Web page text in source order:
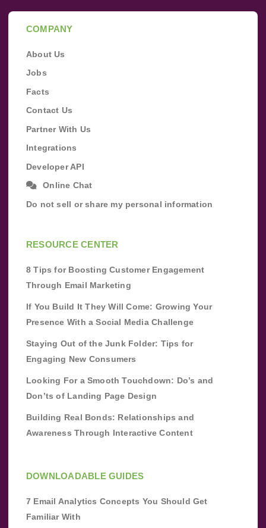
COMPANY
About Us
Jobs
Facts
Contact Us
Partner With Us
Integrations
Developer API
Online Chat
Do not sell or share my personal information
RESOURCE CENTER
8 Tips for Boosting Customer Engagement
Through Email Marketing
If You Build It They Will Come: Growing Your
Presence With a Social Media Challenge
Staying Out of the Junk Folder: Tips for
Engaging New Consumers
Looking For a Smooth Touchdown: Do’s and
Don’ts of Landing Page Design
Building Real Bonds: Relationships and
Awareness Through Interactive Content
DOWNLOADABLE GUIDES
7 Email Analytics Concepts You Should Get
Familiar With